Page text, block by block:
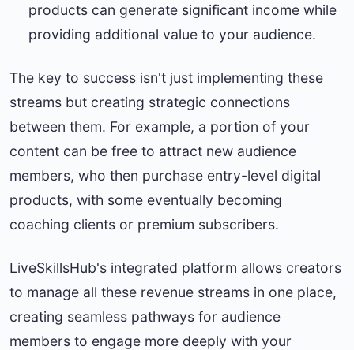
products can generate significant income while
providing additional value to your audience.
The key to success isn't just implementing these
streams but creating strategic connections
between them. For example, a portion of your
content can be free to attract new audience
members, who then purchase entry-level digital
products, with some eventually becoming
coaching clients or premium subscribers.
LiveSkillsHub's integrated platform allows creators
to manage all these revenue streams in one place,
creating seamless pathways for audience
members to engage more deeply with your